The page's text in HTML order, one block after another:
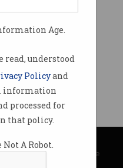
Age.
read, understood
Policyand
information
processed for
that policy.
A Robot.
Computer Society
|About Information Age